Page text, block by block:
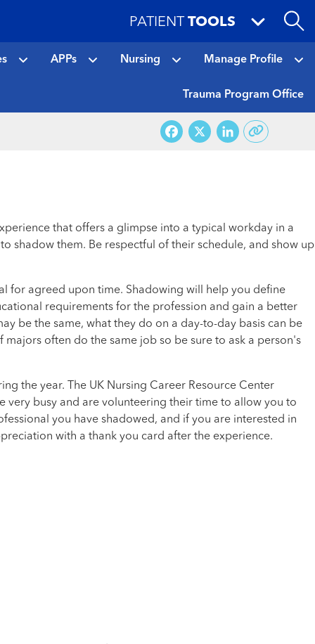
PATIENT TOOLS
APPs Nursing Manage Profile
Trauma Program Office
Facebook
X
that offers a glimpse into a typical workday in a
shadow them. Be respectful of their schedule, and show up
for agreed upon time. Shadowing will help you define
requirements for the profession and gain a better
be the same, what they do on a day-to-day basis can be
often do the same job so be sure to ask a person's
the year. The UK Nursing Career Resource Center
very busy and are volunteering their time to allow you to
you have shadowed, and if you are interested in
with a thank you card after the experience.